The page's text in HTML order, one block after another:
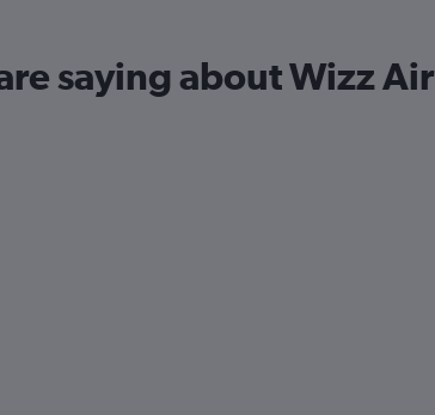
saying about Wizz Air